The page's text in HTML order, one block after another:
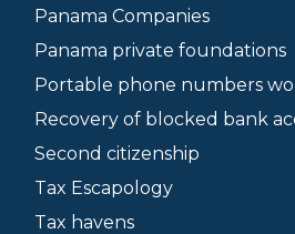
Panama Companies
Panama private foundations
Portable phone numbers
Recovery of blocked bank
Second citizenship
Tax Escapology
Tax havens